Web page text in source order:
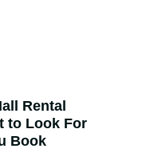
Rental
to Look For
Book